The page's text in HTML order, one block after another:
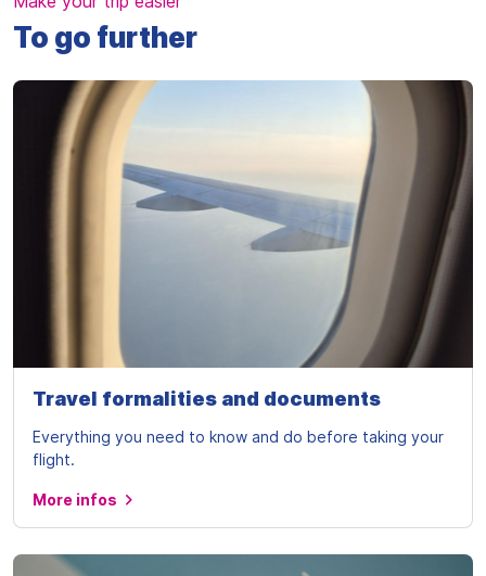
To go further
Travel formalities and documents
Everything you need to know and do before taking your
flight.
More infos